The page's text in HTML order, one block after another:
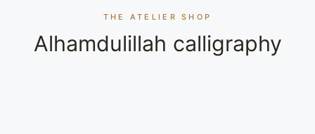
Shop
THE ATELIER SHOP
Alhamdulillah calligraphy